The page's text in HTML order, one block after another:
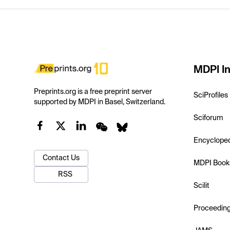
Preprints.org is a free preprint server
supported by MDPI in Basel, Switzerland.
Contact Us
RSS
MDPI
SciProfiles
Sciforum
MDPI
Scilit